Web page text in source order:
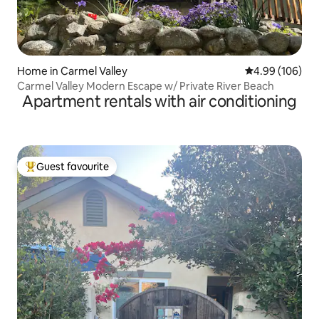
Home in Carmel Valley 4.99 out of 5
4.99 (106)
Carmel Valley Modern Escape w/ Private River Beach
Apartment rentals with air conditioning
Top guest favourite
Guest favourite